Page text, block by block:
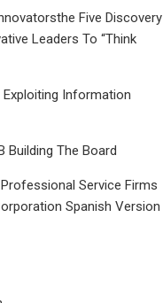
Five Discovery
Leaders To “Think
Information
Building The Board
Service Firms
Spanish Version